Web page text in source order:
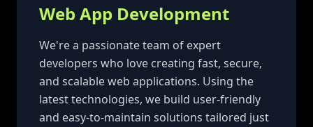
Web App Development
We're a passionate team of expert
developers who love creating fast, secure,
and scalable web applications. Using the
latest technologies, we build user-friendly
and easy-to-maintain solutions tailored just